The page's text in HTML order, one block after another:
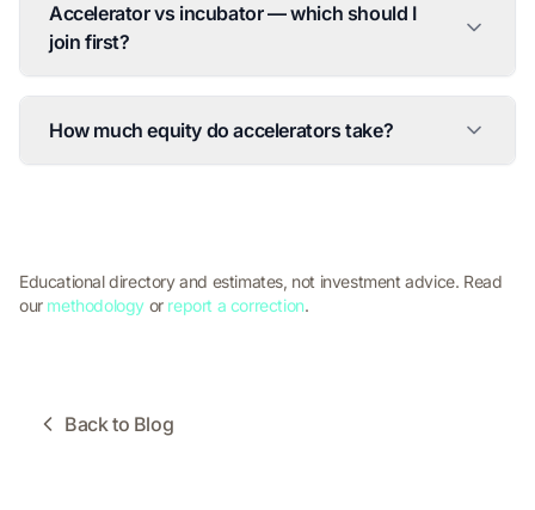
Accelerator vs incubator — which should I
join first?
How much equity do accelerators take?
Educational directory and estimates, not investment advice. Read
our methodology or report a correction.
Back to Blog